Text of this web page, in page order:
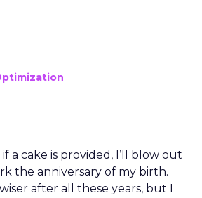
a cake is provided, I’ll blow out
the anniversary of my birth.
after all these years, but I